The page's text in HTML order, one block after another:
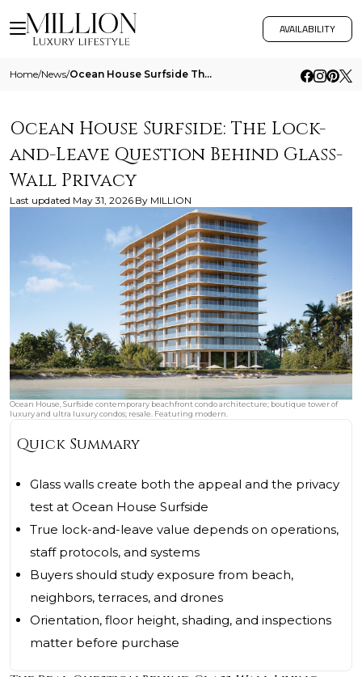
AVAILABILITY
Home/News/ Ocean House Surfside The Lock And Leave Question Behind Glass Wall Privacy
Ocean House Surfside: The Lock-
and-Leave Question Behind Glass-
Wall Privacy
Last updated May 31, 2026 By MILLION
Ocean House, Surfside contemporary beachfront condo architecture; boutique tower of
luxury and ultra luxury condos; resale. Featuring modern.
Quick Summary
Glass walls create both the appeal and the privacy
test at Ocean House Surfside
True lock-and-leave value depends on operations,
staff protocols, and systems
Buyers should study exposure from beach,
neighbors, terraces, and drones
Orientation, floor height, shading, and inspections
matter before purchase